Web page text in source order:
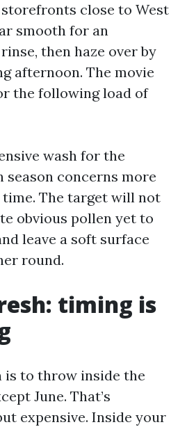
storefronts close to West
smooth for an
then haze over by
afternoon. The movie
the following load of
wash for the
concerns more
The target will not
obvious pollen yet to
leave a soft surface
round.
timing is
to throw inside the
June. That’s
expensive. Inside your